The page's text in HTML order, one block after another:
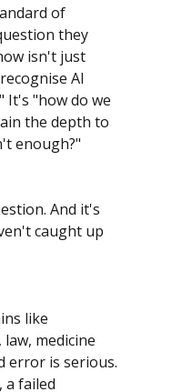
of
they
isn't just
AI
It's "how do we
the depth to
enough?"
And it's
caught up
like
medicine
error is serious.
a failed